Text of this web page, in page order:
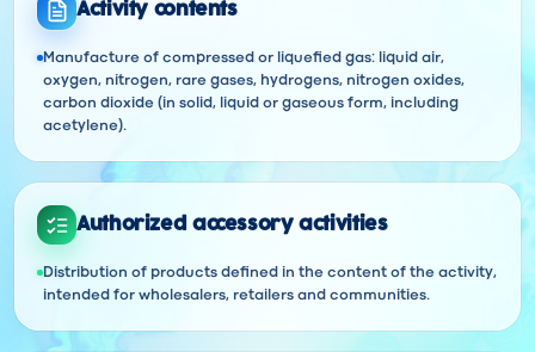
Activity contents
Manufacture of compressed or liquefied gas: liquid air,
oxygen, nitrogen, rare gases, hydrogens, nitrogen oxides,
carbon dioxide (in solid, liquid or gaseous form, including
acetylene).
Authorized accessory activities
Distribution of products defined in the content of the activity,
intended for wholesalers, retailers and communities.